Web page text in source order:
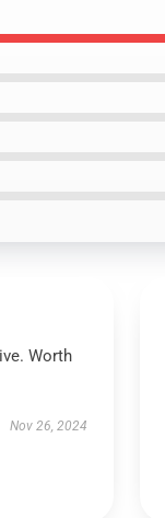
Worth
Nov 26, 2024